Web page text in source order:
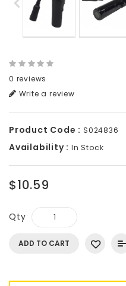
0 reviews
Write a review
Product Code : S024836
Availability : In Stock
$10.59
Qty
ADD TO CART